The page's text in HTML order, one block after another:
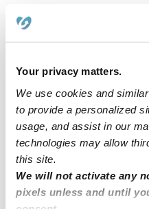
Your privacy matters.
We use cookies and
to provide a personalized
usage, and assist in our
technologies may allow
this site.
We will not activate any
pixels unless and until
Popular Searches
Bethlehem Drop-in Daycares
Bethlehem Infant Daycares
Bethlehem Toddler
Bethlehem Subsidized
Bethlehem Nannies
Bethlehem Babysitters
All Child Care Providers